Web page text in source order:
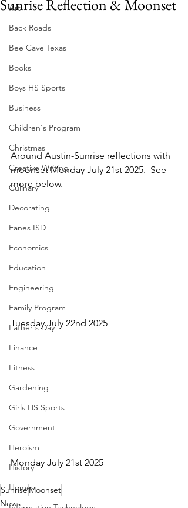
Art
Back Roads
Bee Cave Texas
Books
Boys HS Sports
Business
Children's Program
Christmas
Creative Writing
Culinary
Decorating
Eanes ISD
Economics
Education
Engineering
Family Program
Father's Day
Finance
Fitness
Gardening
Girls HS Sports
Government
Heroism
History
Homes
Sunrise Reflection & Moonset
Around Austin-Sunrise reflections with
moonset Monday July 21st 2025.  See
more below.
Tuesday July 22nd 2025
Monday July 21st 2025
SunriseMoonset
News